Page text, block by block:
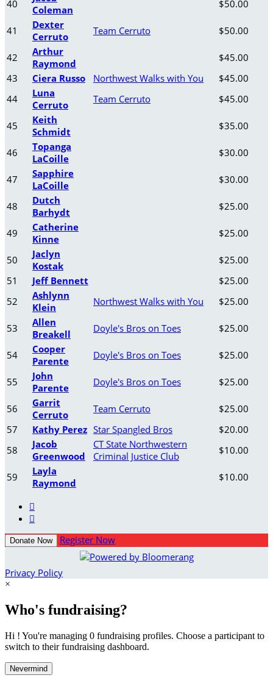
40
Coleman
$50.00
41
Dexter
Cerruto
Team Cerruto $50.00
42
Arthur
Raymond
$45.00
43
Ciera Russo Northwest Walks with You
$45.00
44
Luna
Cerruto
Team Cerruto $45.00
45
Keith
Schmidt
$35.00
46
Topanga
LaCoille
$30.00
47
Sapphire
LaCoille
$30.00
48
Dutch
Barhydt
$25.00
49
Catherine
Kinne
$25.00
50
Jaclyn
Kostak
$25.00
51
Jeff Bennett
$25.00
52
Ashlynn
Klein
Northwest Walks with You $25.00
53
Allen
Breakell
Doyle's Bros on Toes $25.00
54
Cooper
Parente
Doyle's Bros on Toes $25.00
55
John
Parente
Doyle's Bros on Toes $25.00
56
Garrit
Cerruto
Team Cerruto
$25.00
57
Kathy Perez Star Spangled Bros
$20.00
58
Jacob
Greenwood
CT State Northwestern
Criminal Justice Club
$10.00
59
Layla
Raymond
$10.00


Donate Now Register Now
Privacy Policy
×
Who's fundraising?
Hi ! You're managing 0 fundraising profiles. Choose a participant to
switch to their fundraising dashboard.
Nevermind